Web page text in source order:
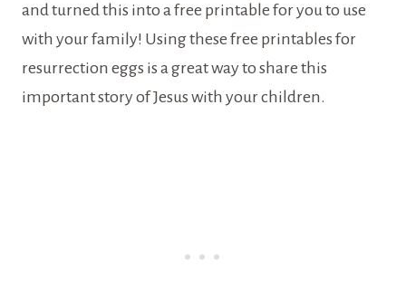
and turned this into a free printable for you to use
with your family! Using these free printables for
resurrection eggs is a great way to share this
important story of Jesus with your children.